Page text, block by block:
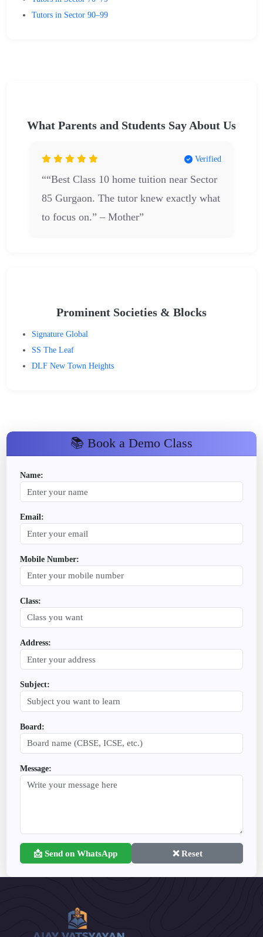
Tutors in Sector 90–99
What Parents and Students Say About Us
Verified
““Best Class 10 home tuition near Sector
85 Gurgaon. The tutor knew exactly what
to focus on.” – Mother”
Prominent Societies & Blocks
Signature Global
SS The Leaf
DLF New Town Heights
📚 Book a Demo Class
Name:
Email:
Mobile Number:
Class:
Address:
Subject:
Board:
Message:
📩 Send on WhatsApp ❌ Reset